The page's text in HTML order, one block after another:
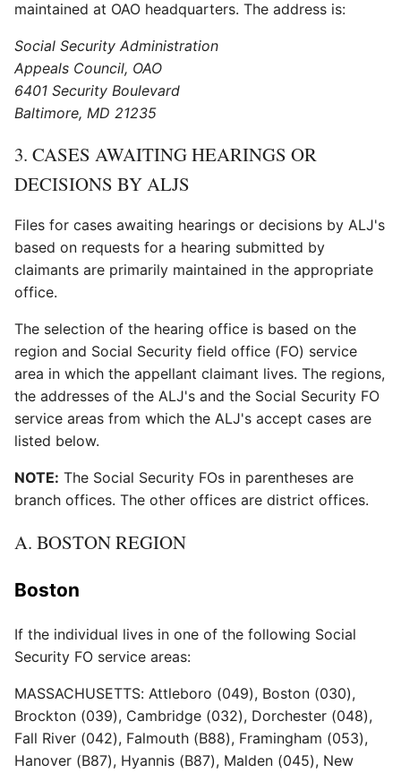
maintained at OAO headquarters. The address is:
Social Security Administration
Appeals Council, OAO
6401 Security Boulevard
Baltimore, MD 21235
3. CASES AWAITING HEARINGS OR
DECISIONS BY ALJS
Files for cases awaiting hearings or decisions by ALJ's
based on requests for a hearing submitted by
claimants are primarily maintained in the appropriate
office.
The selection of the hearing office is based on the
region and Social Security field office (FO) service
area in which the appellant claimant lives. The regions,
the addresses of the ALJ's and the Social Security FO
service areas from which the ALJ's accept cases are
listed below.
NOTE: The Social Security FOs in parentheses are
branch offices. The other offices are district offices.
A. BOSTON REGION
Boston
If the individual lives in one of the following Social
Security FO service areas:
MASSACHUSETTS: Attleboro (049), Boston (030),
Brockton (039), Cambridge (032), Dorchester (048),
Fall River (042), Falmouth (B88), Framingham (053),
Hanover (B87), Hyannis (B87), Malden (045), New